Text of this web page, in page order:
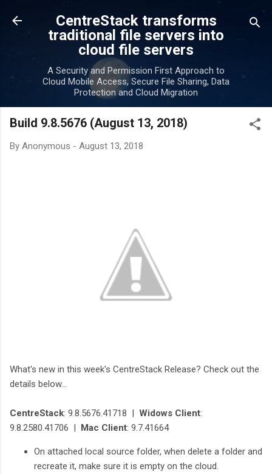
Skip to main content
CentreStack transforms
traditional file servers into
cloud file servers
A Security and Permission First Approach to
Cloud Mobile Access, Secure File Sharing, Data
Protection and Cloud Migration
Build 9.8.5676 (August 13, 2018)
By Anonymous - August 13, 2018
What's new in this week's CentreStack Release? Check out the
details below...
CentreStack: 9.8.5676.41718 | Widows Client:
9.8.2580.41706 | Mac Client: 9.7.41664
On attached local source folder, when delete a folder and
recreate it, make sure it is empty on the cloud.